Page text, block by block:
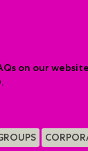
on our